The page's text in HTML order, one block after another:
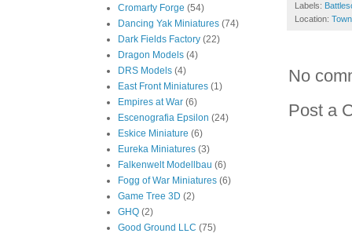
Labels:
Location:
No
Post a
Cromarty Forge (54)
Dancing Yak Miniatures (74)
Dark Fields Factory (22)
Dragon Models (4)
DRS Models (4)
East Front Miniatures (1)
Empires at War (6)
Escenografia Epsilon (24)
Eskice Miniature (6)
Eureka Miniatures (3)
Falkenwelt Modellbau (6)
Fogg of War Miniatures (6)
Game Tree 3D (2)
GHQ (2)
Good Ground LLC (75)